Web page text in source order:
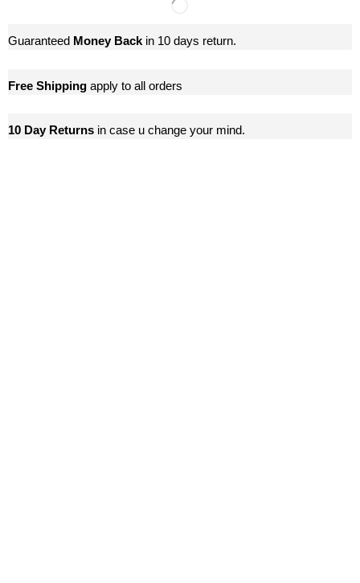
Guaranteed Money Back in 10 days return.
Free Shipping apply to all orders
10 Day Returns in case u change your mind.